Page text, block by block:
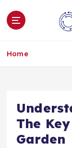
Home
The
Garden